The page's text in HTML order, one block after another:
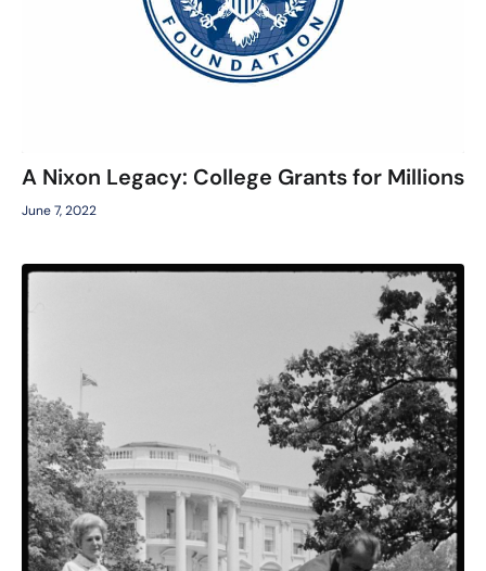
A Nixon Legacy: College Grants for Millions
June 7, 2022